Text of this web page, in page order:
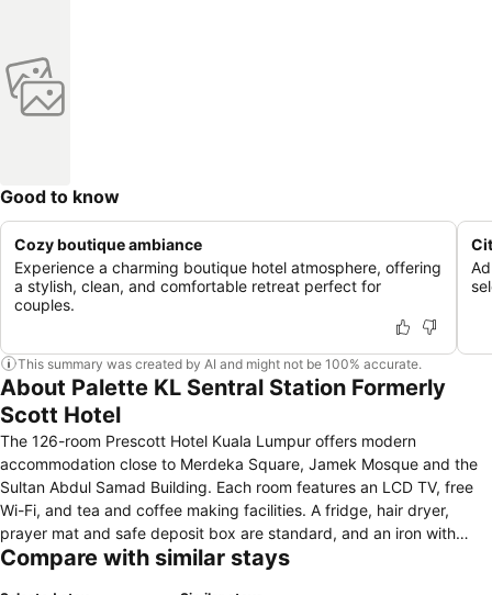
Good to know
Cozy boutique ambiance
Experience a charming boutique hotel atmosphere, offering
a stylish, clean, and comfortable retreat perfect for
couples.
This summary was created by AI and might not be 100% accurate.
About Palette KL Sentral Station Formerly
Scott Hotel
The 126-room Prescott Hotel Kuala Lumpur offers modern
accommodation close to Merdeka Square, Jamek Mosque and the
Sultan Abdul Samad Building. Each room features an LCD TV, free
Wi-Fi, and tea and coffee making facilities. A fridge, hair dryer,
prayer mat and safe deposit box are standard, and an iron with
ironing board, extra beds and cots are available on request. In
Compare with similar stays